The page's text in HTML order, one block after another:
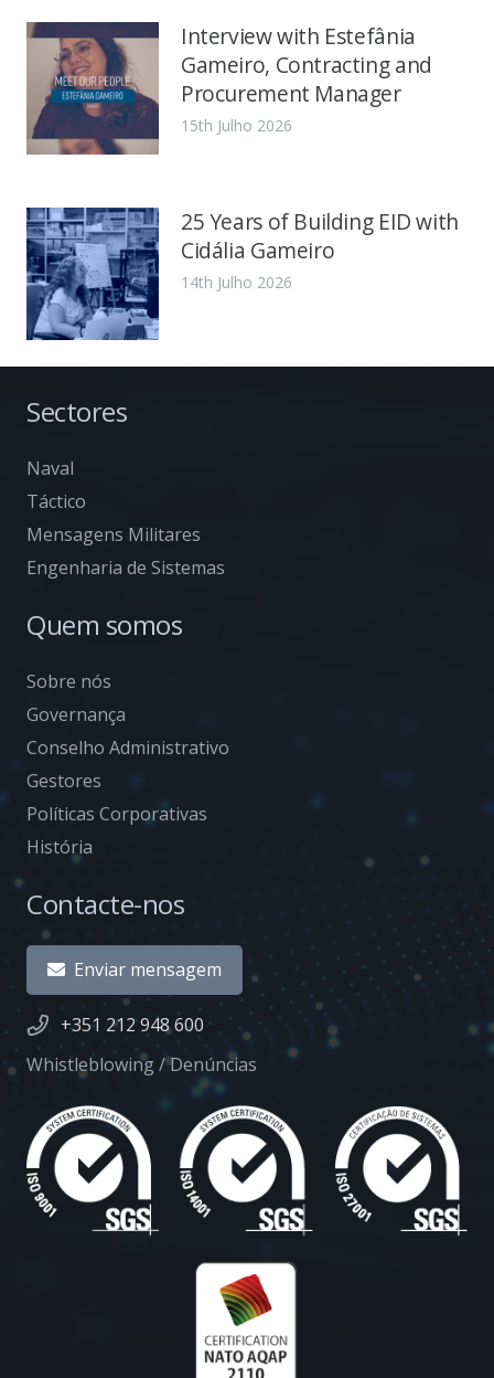
Interview with Estefânia
Gameiro, Contracting and
Procurement Manager
15th Julho 2026
25 Years of Building EID with
Cidália Gameiro
14th Julho 2026
Sectores
Naval
Táctico
Mensagens Militares
Engenharia de Sistemas
Quem somos
Sobre nós
Governança
Conselho Administrativo
Gestores
Políticas Corporativas
História
Contacte-nos
Enviar mensagem
+351 212 948 600
Whistleblowing / Denúncias